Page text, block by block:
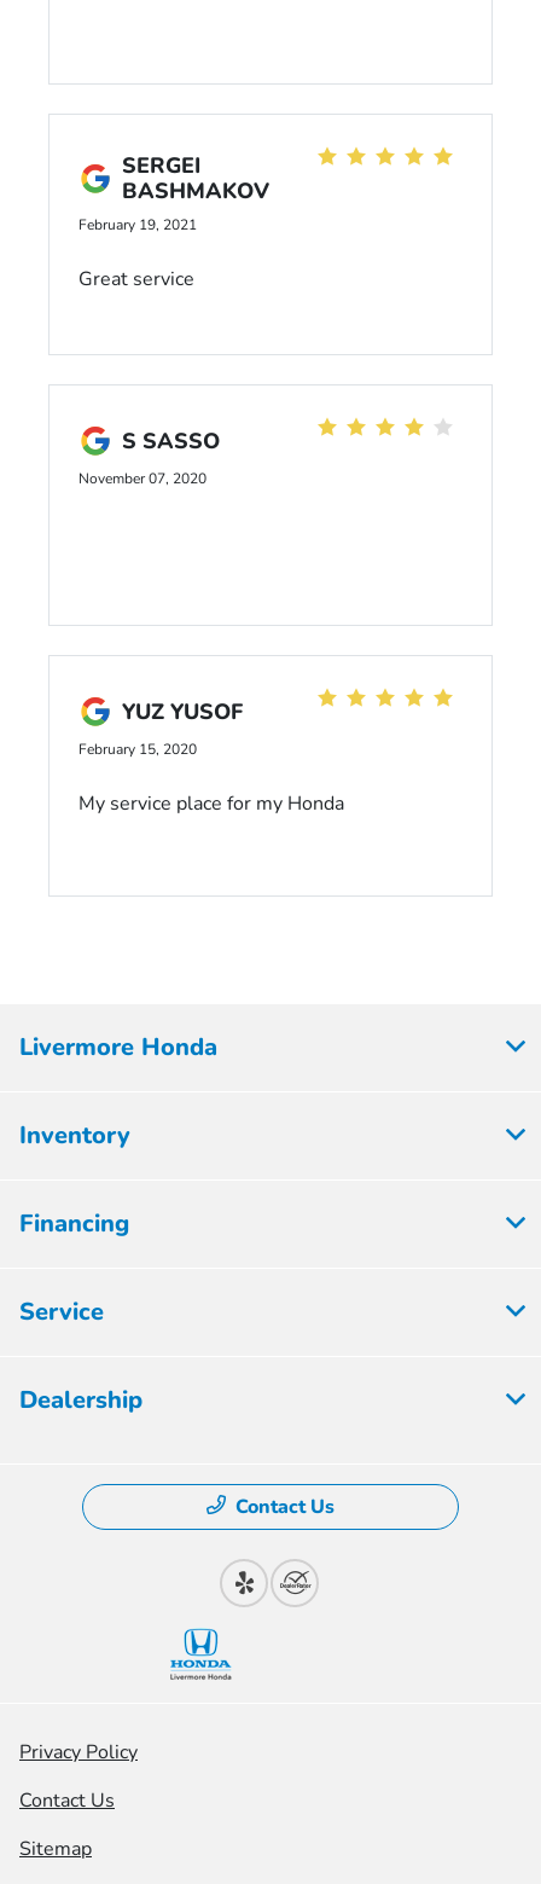
SERGEI
BASHMAKOV
February 19, 2021
Great service
S SASSO
November 07, 2020
YUZ YUSOF
February 15, 2020
My service place for my Honda
Livermore Honda
Inventory
Financing
Service
Dealership
Contact Us
Privacy Policy
Contact Us
Sitemap